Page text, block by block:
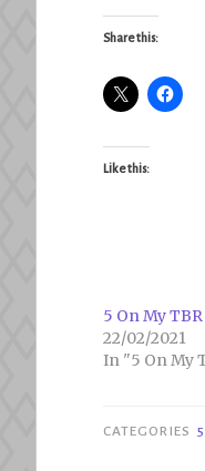
Share this:
Like this:
5 On My
22/02/2021
In "5 On My
CATEGORIES